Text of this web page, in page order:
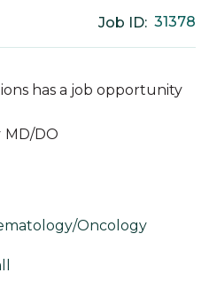
Job ID: 31378
has a job opportunity
MD/DO
Oncology